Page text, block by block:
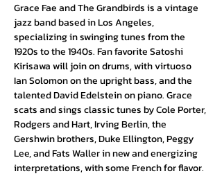
Grace Fae and The Grandbirds is a vintage
jazz band based in Los Angeles,
specializing in swinging tunes from the
1920s to the 1940s. Fan favorite Satoshi
Kirisawa will join on drums, with virtuoso
Ian Solomon on the upright bass, and the
talented David Edelstein on piano. Grace
scats and sings classic tunes by Cole Porter,
Rodgers and Hart, Irving Berlin, the
Gershwin brothers, Duke Ellington, Peggy
Lee, and Fats Waller in new and energizing
interpretations, with some French for flavor.